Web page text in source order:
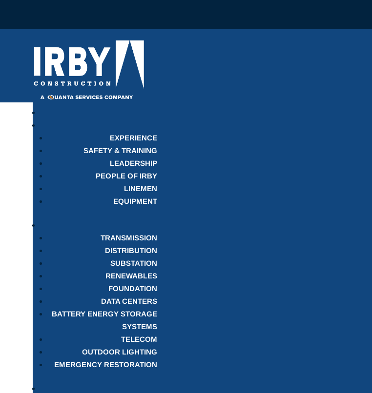
EXPERIENCE
SAFETY & TRAINING
LEADERSHIP
PEOPLE OF IRBY
LINEMEN
EQUIPMENT
TRANSMISSION
DISTRIBUTION
SUBSTATION
RENEWABLES
FOUNDATION
DATA CENTERS
BATTERY ENERGY STORAGE
SYSTEMS
TELECOM
OUTDOOR LIGHTING
EMERGENCY RESTORATION